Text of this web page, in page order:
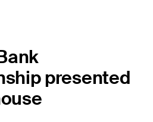
presented